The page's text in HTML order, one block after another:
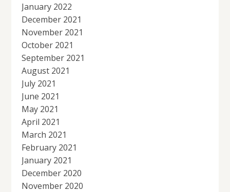
January 2022
December 2021
November 2021
October 2021
September 2021
August 2021
July 2021
June 2021
May 2021
April 2021
March 2021
February 2021
January 2021
December 2020
November 2020